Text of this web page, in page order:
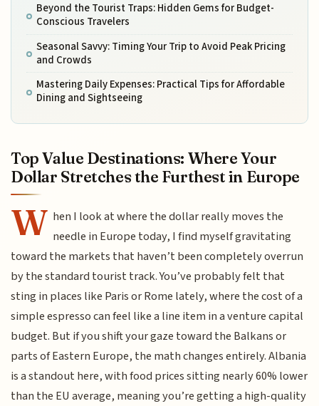
Beyond the Tourist Traps: Hidden Gems for Budget-
Conscious Travelers
Seasonal Savvy: Timing Your Trip to Avoid Peak Pricing
and Crowds
Mastering Daily Expenses: Practical Tips for Affordable
Dining and Sightseeing
Top Value Destinations: Where Your
Dollar Stretches the Furthest in Europe
W hen I look at where the dollar really moves the
needle in Europe today, I find myself gravitating
toward the markets that haven’t been completely overrun
by the standard tourist track. You’ve probably felt that
sting in places like Paris or Rome lately, where the cost of a
simple espresso can feel like a line item in a venture capital
budget. But if you shift your gaze toward the Balkans or
parts of Eastern Europe, the math changes entirely. Albania
is a standout here, with food prices sitting nearly 60% lower
than the EU average, meaning you’re getting a high-quality